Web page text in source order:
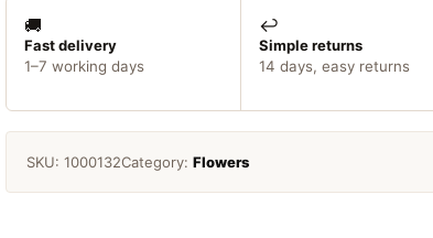
Carpet
Seeds
quantity
🚚
Fast delivery
1–7 working days
↩️
Simple returns
14 days, easy returns
SKU: 1000132Category: Flowers